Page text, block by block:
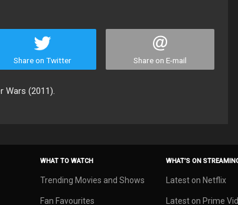
Share on Twitter Share on E-mail
Wars (2011).
WHAT TO WATCH
Trending Movies and Shows
Fan Favourites
WHAT’S ON
Latest on Netflix
Latest on Prime